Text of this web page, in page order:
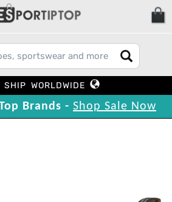
SHIP WORLDWIDE
Brands - Shop Sale Now